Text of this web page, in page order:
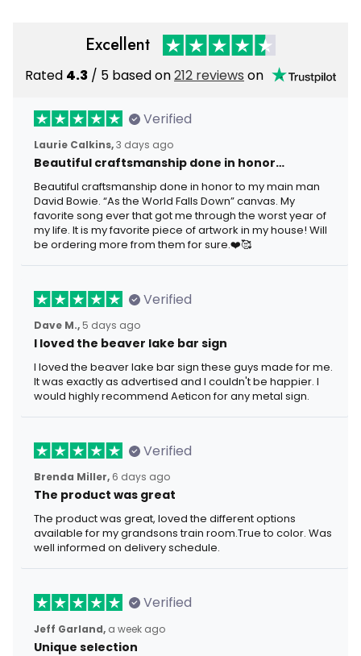
Excellent
Rated 4.3 / 5 based on212 reviews on
Verified
Laurie Calkins,3 days ago
Beautiful craftsmanship done in honor…
Beautiful craftsmanship done in honor to my main man
David Bowie. “As the World Falls Down” canvas. My
favorite song ever that got me through the worst year of
my life. It is my favorite piece of artwork in my house! Will
be ordering more from them for sure.❤️🥰
Verified
Dave M., 5 days ago
I loved the beaver lake bar sign
I loved the beaver lake bar sign these guys made for me.
It was exactly as advertised and I couldn't be happier. I
would highly recommend Aeticon for any metal sign.
Verified
Brenda Miller, 6 days ago
The product was great
The product was great, loved the different options
available for my grandsons train room.True to color. Was
well informed on delivery schedule.
Verified
Jeff Garland, a week ago
Unique selection